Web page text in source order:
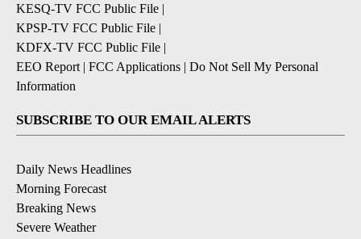
KESQ-TV FCC Public File |
KPSP-TV FCC Public File |
KDFX-TV FCC Public File |
EEO Report | FCC Applications | Do Not Sell My Personal
Information
SUBSCRIBE TO OUR EMAIL ALERTS
Daily News Headlines
Morning Forecast
Breaking News
Severe Weather